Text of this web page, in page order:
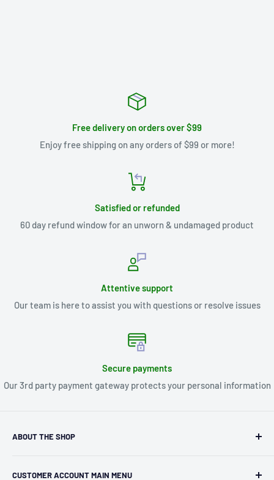
Free delivery on orders over $99
Enjoy free shipping on any orders of $99 or more!
Satisfied or refunded
60 day refund window for an unworn & undamaged product
Attentive support
Our team is here to assist you with questions or resolve issues
Secure payments
Our 3rd party payment gateway protects your personal information
ABOUT THE SHOP
independent retailer in Janesville, WI. We we're fortunate
CUSTOMER ACCOUNT MAIN MENU